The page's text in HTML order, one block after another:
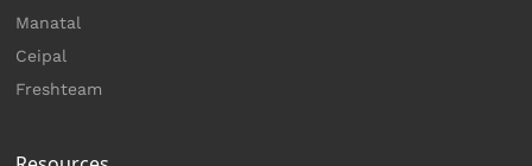
Manatal
Ceipal
Freshteam